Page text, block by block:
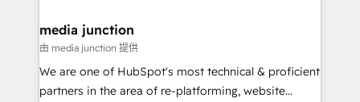
Mexico, USA, and Portugal—we've executed over a
hundred successful operations. Our approach,
rooted in RevOps principles, integrates analysis,
training, planning, and qualification. Leveraging
media junction
由 media junction 提供
We are one of HubSpot's most technical & proficient
partners in the area of re-platforming, website